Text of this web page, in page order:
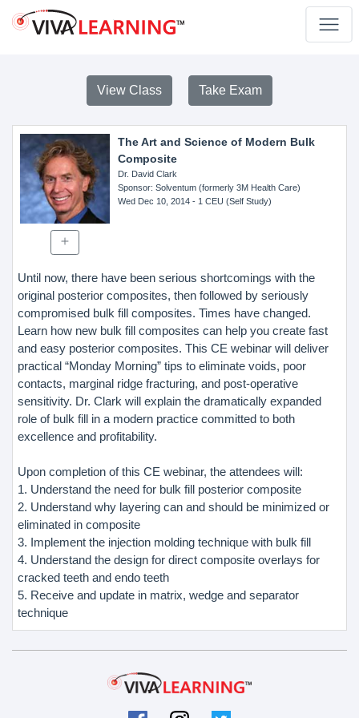
View Class Take Exam
The Art and Science of Modern Bulk
Composite
Dr. David Clark
Sponsor: Solventum (formerly 3M Health Care)
Wed Dec 10, 2014- 1 CEU (Self Study)
Until now, there have been serious shortcomings with the
original posterior composites, then followed by seriously
compromised bulk fill composites. Times have changed.
Learn how new bulk fill composites can help you create fast
and easy posterior composites. This CE webinar will deliver
practical “Monday Morning” tips to eliminate voids, poor
contacts, marginal ridge fracturing, and post-operative
sensitivity. Dr. Clark will explain the dramatically expanded
role of bulk fill in a modern practice committed to both
excellence and profitability.
Upon completion of this CE webinar, the attendees will:
1. Understand the need for bulk fill posterior composite
2. Understand why layering can and should be minimized or
eliminated in composite
3. Implement the injection molding technique with bulk fill
4. Understand the design for direct composite overlays for
cracked teeth and endo teeth
5. Receive and update in matrix, wedge and separator
technique